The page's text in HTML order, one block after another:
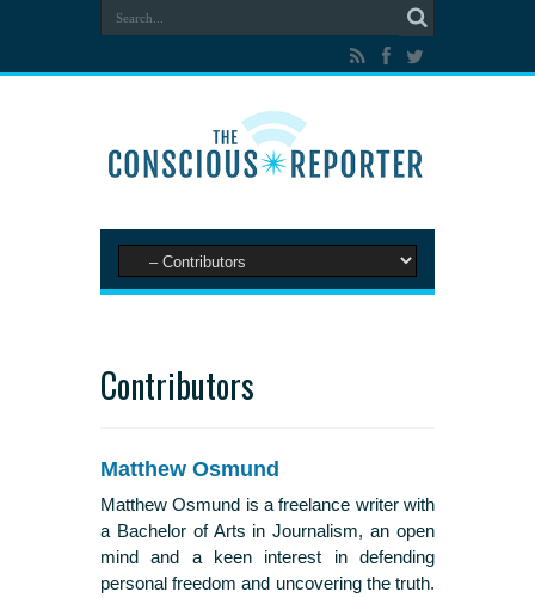
Contributors
Matthew Osmund
Matthew Osmund is a freelance writer with
a Bachelor of Arts in Journalism, an open
mind and a keen interest in defending
personal freedom and uncovering the truth.